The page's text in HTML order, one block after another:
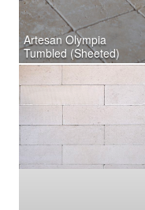
Artesan Olympia
Tumbled (Sheeted)